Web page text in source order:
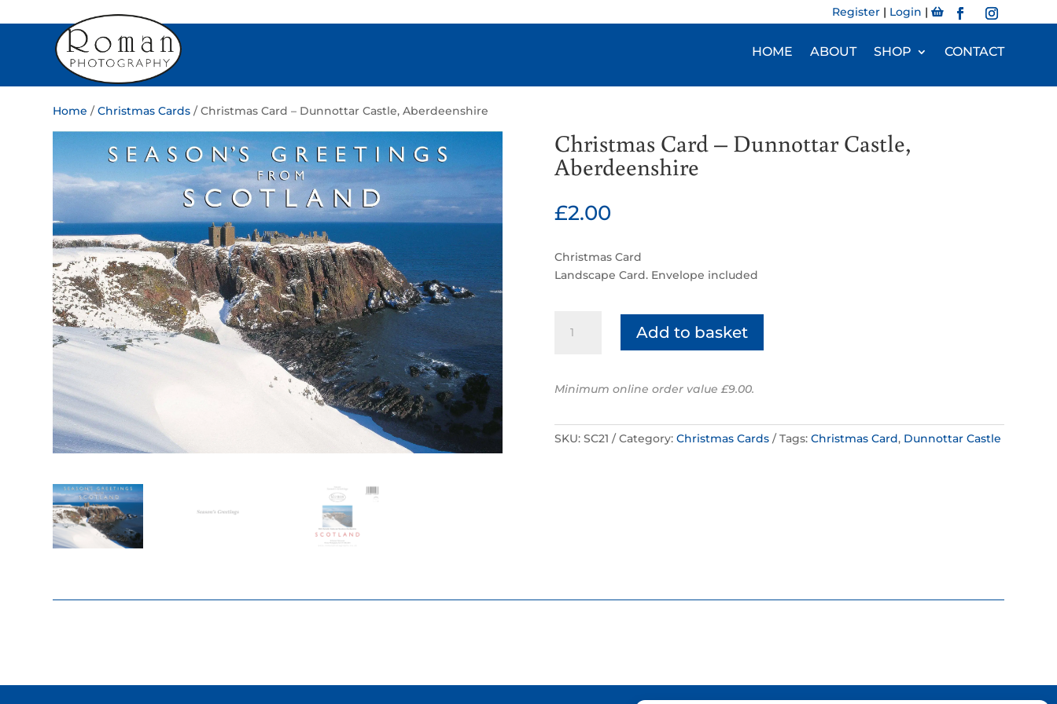
Register| Login |
HOME ABOUT SHOP CONTACT
Home /Christmas Cards / Christmas Card – Dunnottar Castle, Aberdeenshire
Christmas Card – Dunnottar Castle,
Aberdeenshire
£2.00
Christmas Card
Landscape Card. Envelope included
Card
Castle,
quantity
Add to basket
Minimum online order value £9.00.
SKU:SC21 Category:Christmas Cards Tags:Christmas Card, Dunnottar Castle